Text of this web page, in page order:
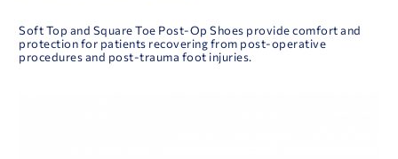
Soft Top and Square Toe Post-Op Shoes provide comfort and
protection for patients recovering from post-operative
procedures and post-trauma foot injuries.